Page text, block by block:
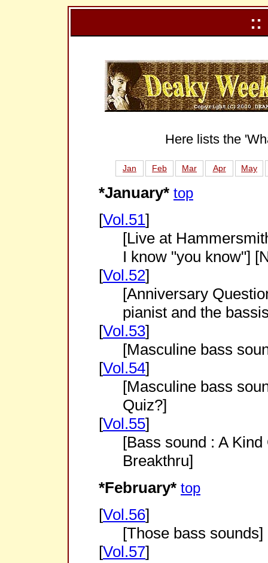
::
Here lists the
Jan Feb Mar Apr May
*January* top
[Vol.51]
[Live at
I know "you know"]
[Vol.52]
[Anniversary
pianist and the
[Vol.53]
[Masculine bass
[Vol.54]
[Masculine bass
Quiz?]
[Vol.55]
[Bass sound : A
Breakthru]
*February* top
[Vol.56]
[Those bass
[Vol.57]